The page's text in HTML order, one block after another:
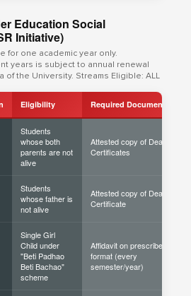
Education Social
Initiative)
for one academic year only.
years is subject to annual renewal
the University. Streams Eligible: ALL
Eligibility Required Documents
Students
whose both
parents are not
alive
Attested copy of Death
Certificates
Students
whose father is
not alive
Attested copy of Death
Certificate
Single Girl
Child under
"Beti Padhao
Beti Bachao"
scheme
Affidavit on prescribed
format (every
semester/year)